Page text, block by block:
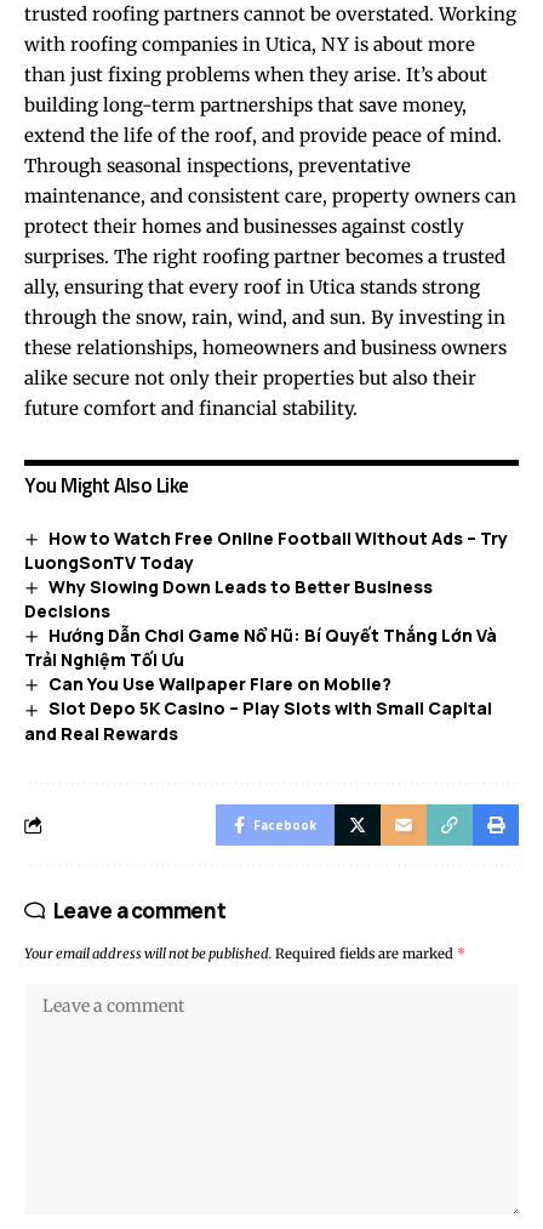
trusted roofing partners cannot be overstated. Working
with roofing companies in Utica, NY is about more
than just fixing problems when they arise. It’s about
building long-term partnerships that save money,
extend the life of the roof, and provide peace of mind.
Through seasonal inspections, preventative
maintenance, and consistent care, property owners can
protect their homes and businesses against costly
surprises. The right roofing partner becomes a trusted
ally, ensuring that every roof in Utica stands strong
through the snow, rain, wind, and sun. By investing in
these relationships, homeowners and business owners
alike secure not only their properties but also their
future comfort and financial stability.
You Might Also Like
How to Watch Free Online Football Without Ads – Try
LuongSonTV Today
Why Slowing Down Leads to Better Business
Decisions
Hướng Dẫn Chơi Game Nổ Hũ: Bí Quyết Thắng Lớn Và
Trải Nghiệm Tối Ưu
Can You Use Wallpaper Flare on Mobile?
Slot Depo 5K Casino – Play Slots with Small Capital
and Real Rewards
Facebook
Leave a comment
Your email address will not be published. Required fields are marked *